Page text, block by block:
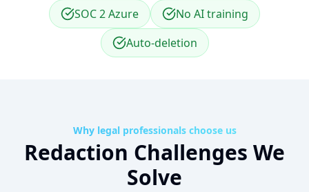
SOC 2 Azure
No AI training
Auto-deletion
Why legal professionals choose us
Redaction Challenges We
Solve